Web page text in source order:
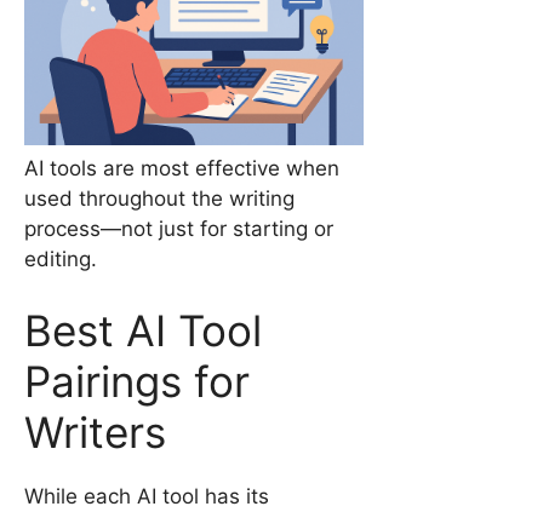
AI tools are most effective when
used throughout the writing
process—not just for starting or
editing.
Best AI Tool
Pairings for
Writers
While each AI tool has its